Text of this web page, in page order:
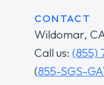
CONTACT
Wildomar,
Call us: (855)
(855-SGS-